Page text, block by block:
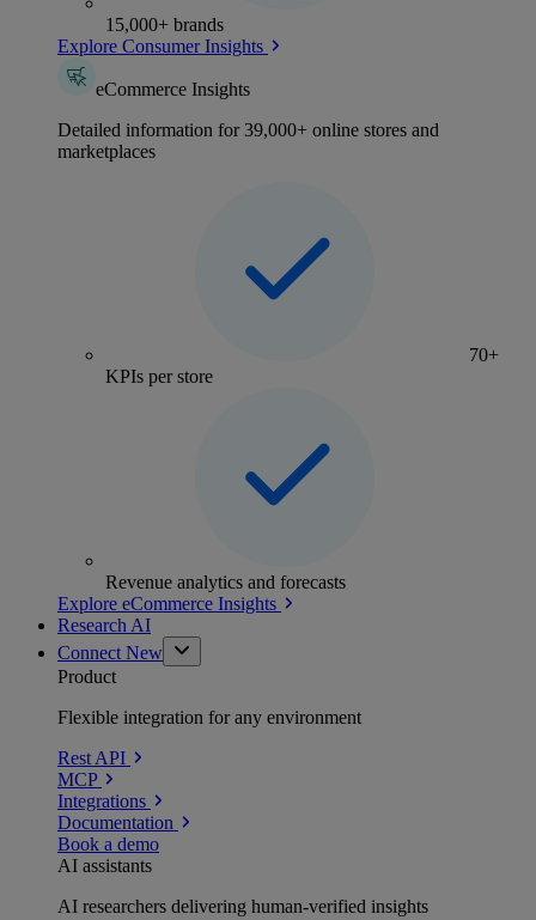
15,000+ brands
Explore Consumer Insights
eCommerce Insights
Detailed information for 39,000+ online stores and
marketplaces
70+
KPIs per store
Revenue analytics and forecasts
Explore eCommerce Insights
Research AI
Connect New
Product
Flexible integration for any environment
Rest API
MCP
Integrations
Documentation
Book a demo
AI assistants
AI researchers delivering human-verified insights